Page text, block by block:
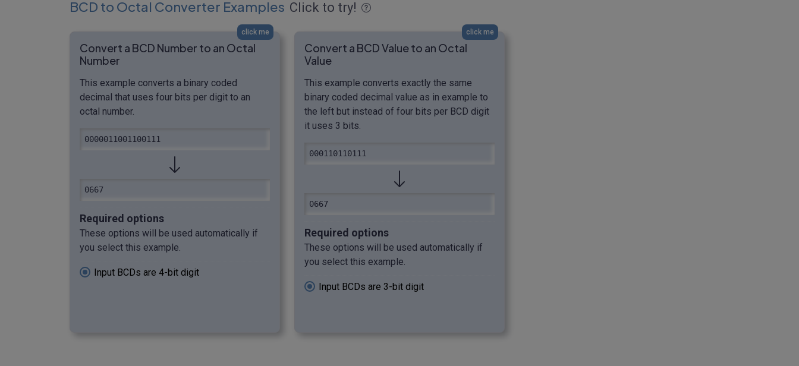
BCD to Octal Converter Examples Click to try!
click me
Convert a BCD Number to an Octal
Number
This example converts a binary coded
decimal that uses four bits per digit to an
octal number.
0000011001100111
0667
Required options
These options will be used automatically if
you select this example.
Input BCDs are 4-bit digit
click me
Convert a BCD Value to an Octal
Value
This example converts exactly the same
binary coded decimal value as in example to
the left but instead of four bits per BCD digit
it uses 3 bits.
000110110111
0667
Required options
These options will be used automatically if
you select this example.
Input BCDs are 3-bit digit